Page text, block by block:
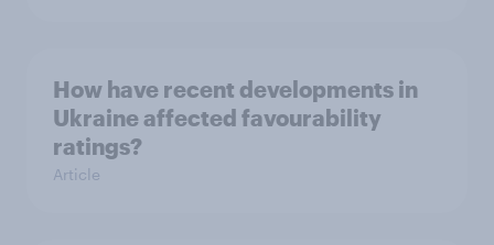
How have recent developments in
Ukraine affected favourability
ratings?
Article